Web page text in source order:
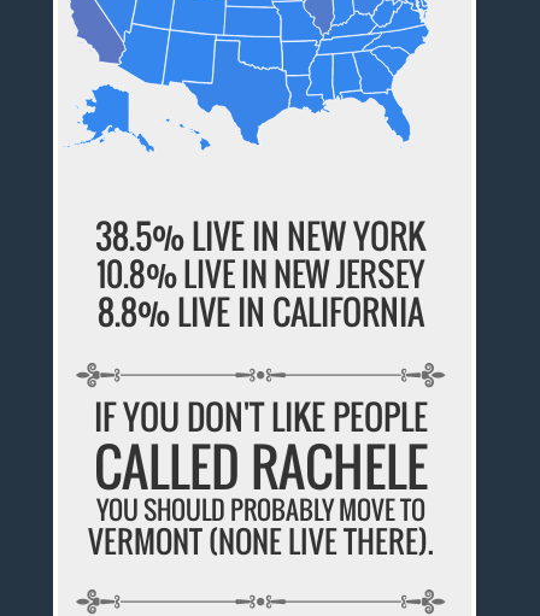
38.5% LIVE IN NEW YORK
10.8% LIVE IN NEW JERSEY
8.8% LIVE IN CALIFORNIA
IF YOU DON'T LIKE PEOPLE
CALLED RACHELE
YOU SHOULD PROBABLY MOVE TO
VERMONT (NONE LIVE THERE).